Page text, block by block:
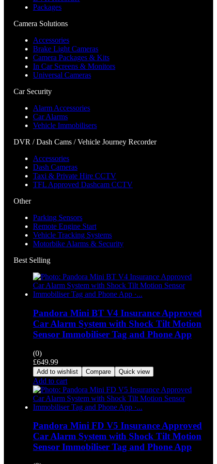
Packages
Camera Solutions
Accessories
Brake Light Cameras
Camera Packages & Kits
In Car Screens & Monitors
Universal Cameras
Car Security
Alarm Accessories
Car Alarms
Vehicle Immobilisers
DVR / Dash Cams / Vehicle Journey Recorder
Accessories
Dash Cameras
Taxi & Private Hire CCTV
TFL Approved Dashcam CCTV
Other
Parking Sensors
Remote Engine Start
Vehicle Tracking Systems
Motorbike Alarms & Security
Best Selling
Pandora Mini BT V4 Insurance Approved
Car Alarm System with Shock Tilt Motion
Sensor Immobiliser Tag and Phone App
(0)
£649.99
Add to wishlist Compare Quick view
Add to cart
Pandora Mini FD V5 Insurance Approved
Car Alarm System with Shock Tilt Motion
Sensor Immobiliser Tag and Phone App